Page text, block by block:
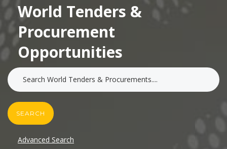
World Tenders &
Procurement
Opportunities
SEARCH
Advanced Search